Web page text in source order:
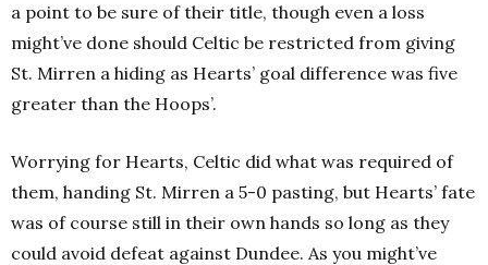
a point to be sure of their title, though even a loss
might’ve done should Celtic be restricted from giving
St. Mirren a hiding as Hearts’ goal difference was five
greater than the Hoops’.
Worrying for Hearts, Celtic did what was required of
them, handing St. Mirren a 5-0 pasting, but Hearts’ fate
was of course still in their own hands so long as they
could avoid defeat against Dundee. As you might’ve